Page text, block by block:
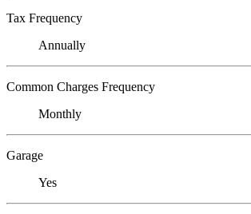
Tax Frequency
Annually
Common Charges Frequency
Monthly
Garage
Yes